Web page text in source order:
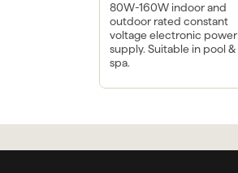
80W-160W indoor and
outdoor rated constant
voltage electronic power
supply. Suitable in pool &
spa.